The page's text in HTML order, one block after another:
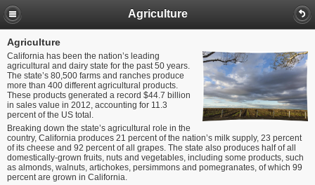
Agriculture
Agriculture
California has been the nation’s leading
agricultural and dairy state for the past 50 years.
The state’s 80,500 farms and ranches produce
more than 400 different agricultural products.
These products generated a record $44.7 billion
in sales value in 2012, accounting for 11.3
percent of the US total.
Breaking down the state’s agricultural role in the
country, California produces 21 percent of the nation’s milk supply, 23 percent
of its cheese and 92 percent of all grapes. The state also produces half of all
domestically-grown fruits, nuts and vegetables, including some products, such
as almonds, walnuts, artichokes, persimmons and pomegranates, of which 99
percent are grown in California.